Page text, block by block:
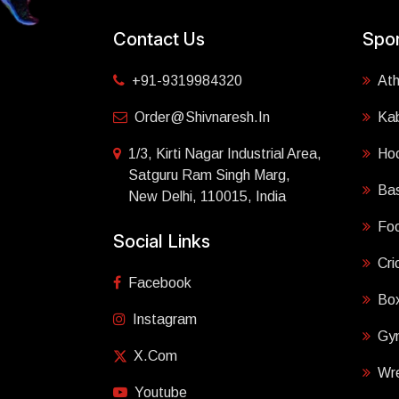
Contact Us
+91-9319984320
Order@shivnaresh.in
1/3, Kirti Nagar Industrial Area,
Satguru Ram Singh Marg,
New Delhi, 110015, India
Social Links
Facebook
Instagram
X.com
Youtube